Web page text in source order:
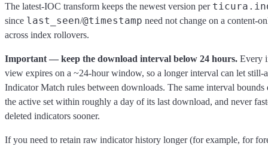
The latest-IOC transform keeps the newest version per
since last_seen/@timestamp need not change on a content-
across index rollovers.
Important — keep the download interval below 24 hours. Every
view expires on a ~24-hour window, so a longer interval can let
Indicator Match rules between downloads. The same interval
the active set within roughly a day of its last download, and never
deleted indicators sooner.
If you need to retain raw indicator history longer (for example, for